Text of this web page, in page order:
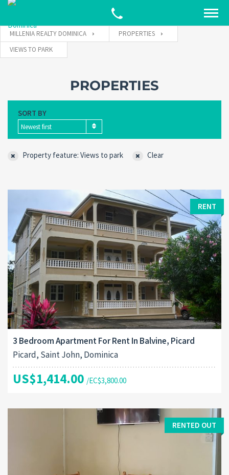
MILLENIA REALTY DOMINICA
PROPERTIES
VIEWS TO PARK
PROPERTIES
SORT BY
Newest first
Property feature: Views to park Clear
RENT
3 Bedroom Apartment For Rent In Balvine, Picard
Picard, Saint John, Dominica
US$1,414.00 /EC$3,800.00
RENTED OUT